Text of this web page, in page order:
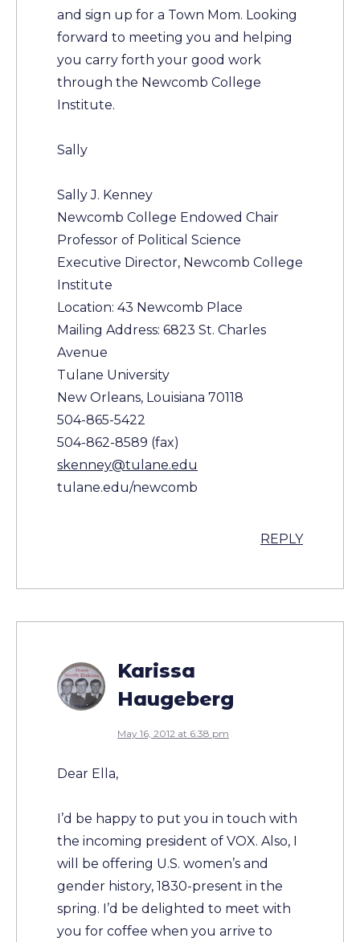
and sign up for a Town Mom. Looking
forward to meeting you and helping
you carry forth your good work
through the Newcomb College
Institute.
Sally
Sally J. Kenney
Newcomb College Endowed Chair
Professor of Political Science
Executive Director, Newcomb College
Institute
Location: 43 Newcomb Place
Mailing Address: 6823 St. Charles
Avenue
Tulane University
New Orleans, Louisiana 70118
504-865-5422
504-862-8589 (fax)
skenney@tulane.edu
tulane.edu/newcomb
REPLY
Karissa
Haugeberg
May 16, 2012 at 6:38 pm
Dear Ella,
I’d be happy to put you in touch with
the incoming president of VOX. Also, I
will be offering U.S. women’s and
gender history, 1830-present in the
spring. I’d be delighted to meet with
you for coffee when you arrive to